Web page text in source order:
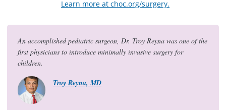
m
Learn more at choc.org/surgery.
An accomplished pediatric surgeon, Dr. Troy Reyna was one of the
first physicians to introduce minimally invasive surgery for
children.
Troy Reyna, MD